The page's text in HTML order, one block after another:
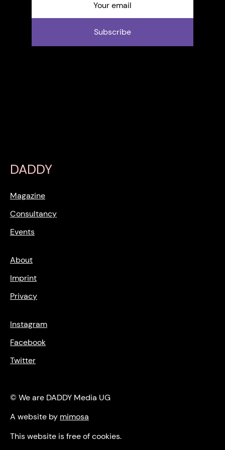
Subscribe
DADDY
Magazine
Consultancy
Events
About
Imprint
Privacy
Instagram
Facebook
Twitter
© We are DADDY Media UG
A website by mimosa
This website is free of cookies.